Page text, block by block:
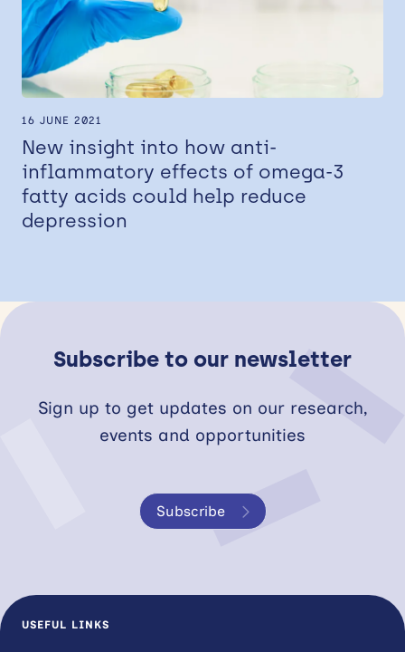
16 JUNE 2021
New insight into how anti-
inflammatory effects of omega-3
fatty acids could help reduce
depression
Subscribe to our newsletter
Sign up to get updates on our research,
events and opportunities
Subscribe
USEFUL LINKS